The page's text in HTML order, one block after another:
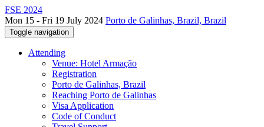
FSE 2024
Mon 15 - Fri 19 July 2024 Porto de Galinhas, Brazil, Brazil
Toggle navigation
Attending
Venue: Hotel Armação
Registration
Porto de Galinhas, Brazil
Reaching Porto de Galinhas
Visa Application
Code of Conduct